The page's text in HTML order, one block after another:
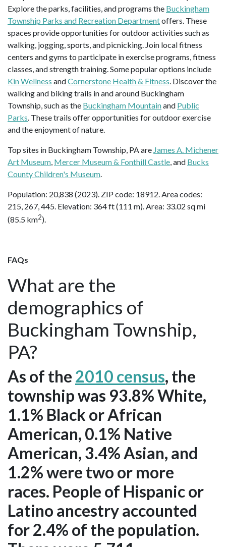
Explore the parks, facilities, and programs the Buckingham
Township Parks and Recreation Departmentoffers. These
spaces provide opportunities for outdoor activities such as
walking, jogging, sports, and picnicking. Join local fitness
centers and gyms to participate in exercise programs, fitness
classes, and strength training. Some popular options include
Kin Wellness andCornerstone Health & Fitness. Discover the
walking and biking trails in and around Buckingham
Township, such as the Buckingham Mountainand Public
Parks. These trails offer opportunities for outdoor exercise
and the enjoyment of nature.
Top sites in Buckingham Township, PA are James A. Michener
Art Museum, Mercer Museum & Fonthill Castle, and Bucks
County Children's Museum.
Population: 20,838 (2023). ZIP code: 18912. Area codes:
215, 267, 445. Elevation: 364 ft (111 m). Area: 33.02 sq mi
(85.5 km2).
FAQs
What are the
demographics of
Buckingham Township,
PA?
As of the 2010 census, the
township was 93.8% White,
1.1% Black or African
American, 0.1% Native
American, 3.4% Asian, and
1.2% were two or more
races. People of Hispanic or
Latino ancestry accounted
for 2.4% of the population.